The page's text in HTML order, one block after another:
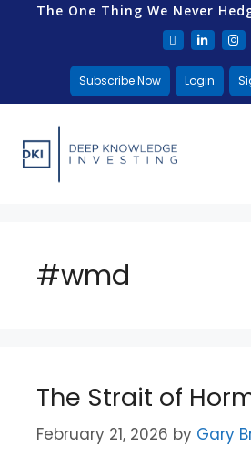
The One Thing We Never
Subscribe Now Login
#wmd
The Strait of
February 21, 2026 by Gary